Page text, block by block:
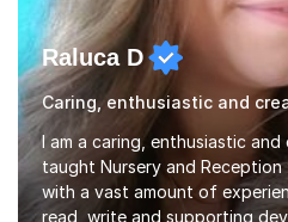
Raluca D
I am a caring, enthusiastic
taught Nursery and Reception
with a vast amount of
read, write and supporting